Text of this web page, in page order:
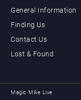
General Information
Finding Us
Contact Us
Lost & Found
Magic Mike Live